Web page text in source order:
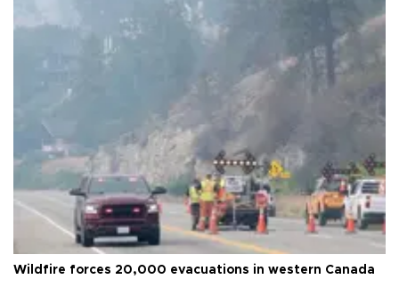
Wildfire forces 20,000 evacuations in western Canada